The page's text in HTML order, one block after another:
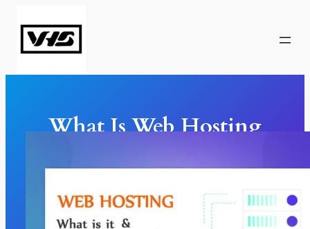
content
What Is Web Hosting
And How Does It Work?